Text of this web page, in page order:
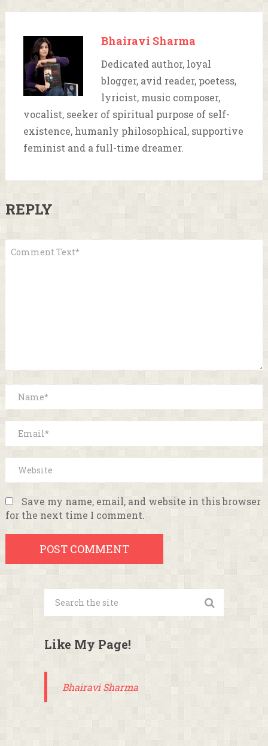
Bhairavi Sharma
Dedicated author, loyal
blogger, avid reader, poetess,
lyricist, music composer,
vocalist, seeker of spiritual purpose of self-
existence, humanly philosophical, supportive
feminist and a full-time dreamer.
REPLY
Save my name, email, and website in this browser
for the next time I comment.
Like My Page!
Bhairavi Sharma